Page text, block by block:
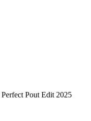
Pout Edit 2025